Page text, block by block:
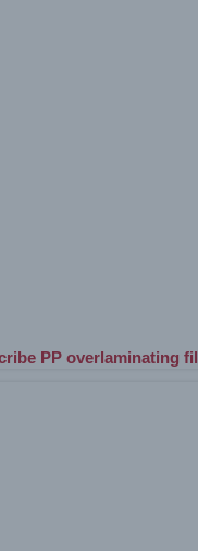
PP overlaminating